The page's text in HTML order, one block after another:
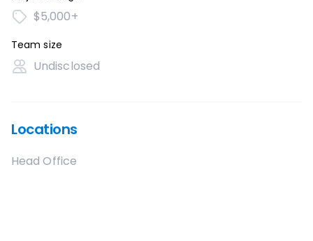
$5,000+
Team size
Undisclosed
Locations
Head Office